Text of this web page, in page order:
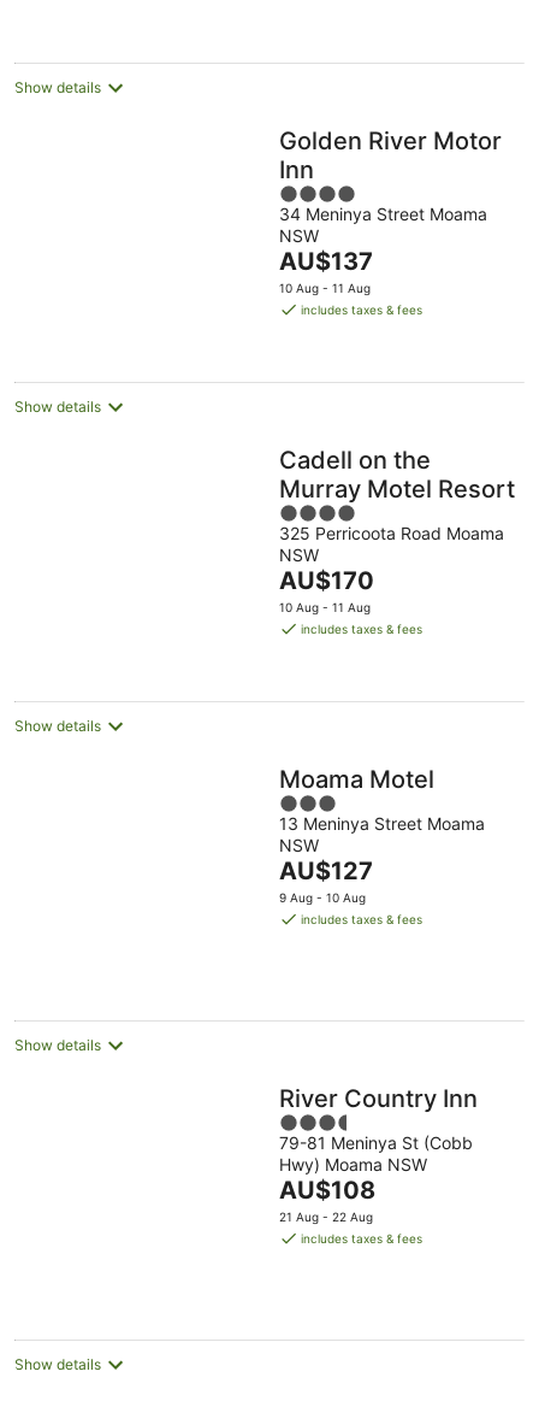
night
Show details
Golden River Motor
Inn
4
out
of
5
34 Meninya Street Moama
NSW
The
price
is
night
AU$137
10 Aug - 11 Aug
includes taxes & fees
Show details
Cadell on the
Murray Motel Resort
4
out
of
5
325 Perricoota Road Moama
NSW
The
price
is
night
AU$170
10 Aug - 11 Aug
includes taxes & fees
Show details
Moama Motel
3
out
of
5
13 Meninya Street Moama
NSW
The
price
is
AU$127
9 Aug - 10 Aug
includes taxes & fees
Show details
River Country Inn
3.5
out
of
5
79-81 Meninya St (Cobb
Hwy) Moama NSW
The
price
is
AU$108
21 Aug - 22 Aug
includes taxes & fees
Show details